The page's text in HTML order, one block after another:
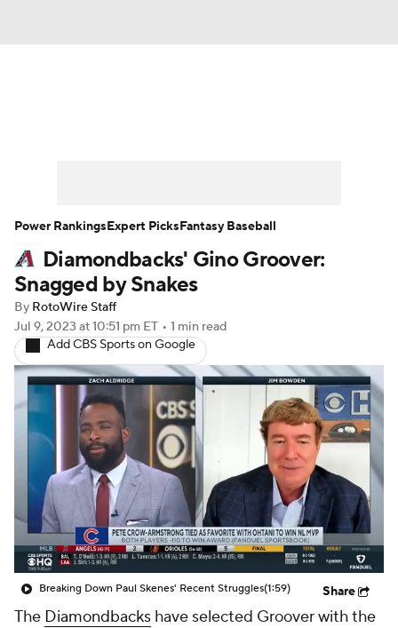
Player Search Stats Injury Report
Diamondbacks' Gino Groover:
Snagged by Snakes
By RotoWire Staff
Jul 9, 2023 at 10:51 pm ET • 1 min read
Add CBS Sports on Google
Breaking Down Paul Skenes' Recent Struggles(1:59) Share
The Diamondbacks have selected Groover with the
Power RankingsExpert PicksFantasy Baseball